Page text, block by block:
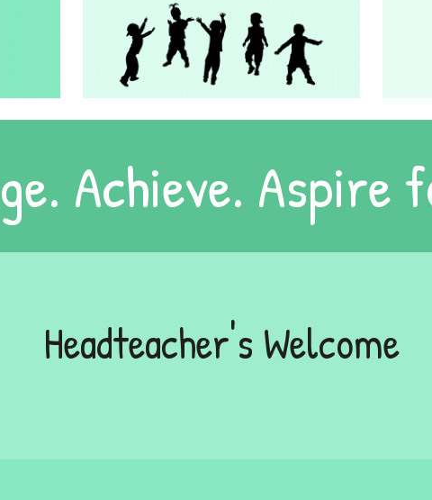
Achieve. Aspire
Headteacher's Welcome